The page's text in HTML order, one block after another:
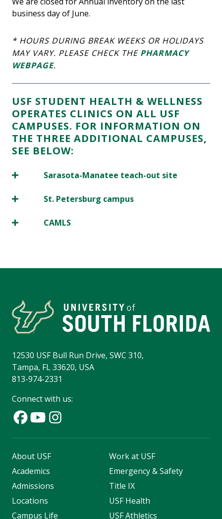
business day of June.
* HOURS DURING BREAK WEEKS OR HOLIDAYS
MAY VARY. PLEASE CHECK THE PHARMACY
WEBPAGE.
USF STUDENT HEALTH & WELLNESS
OPERATES CLINICS ON ALL USF
CAMPUSES. FOR INFORMATION ON
THE THREE ADDITIONAL CAMPUSES,
SEE BELOW:
Sarasota-Manatee teach-out site
St. Petersburg campus
CAMLS
12530 USF Bull Run Drive, SWC 310,
Tampa, FL 33620, USA
813-974-2331
Connect with us:
About USF
Academics
Admissions
Locations
Campus Life
Work at USF
Emergency & Safety
Title IX
USF Health
USF Athletics